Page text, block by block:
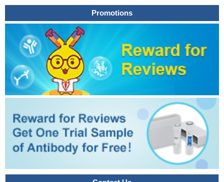
Promotions